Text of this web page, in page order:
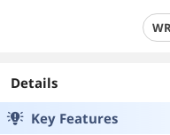
Details
Key Features